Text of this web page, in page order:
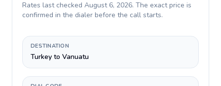
Rates last checked August 6, 2026. The exact price is
confirmed in the dialer before the call starts.
DESTINATION
Turkey to Vanuatu